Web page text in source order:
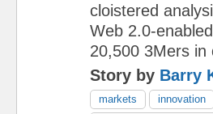
cloistered
Web 2.0-
20,500 3Mers in
Story by Barry
markets innovation